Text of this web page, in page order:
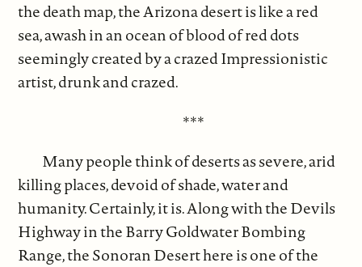
the death map, the Arizona desert is like a red
sea, awash in an ocean of blood of red dots
seemingly created by a crazed Impressionistic
artist, drunk and crazed.
***
Many people think of deserts as severe, arid
killing places, devoid of shade, water and
humanity. Certainly, it is. Along with the Devils
Highway in the Barry Goldwater Bombing
Range, the Sonoran Desert here is one of the